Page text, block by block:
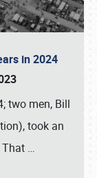
in 2024
two men, Bill
took an
…